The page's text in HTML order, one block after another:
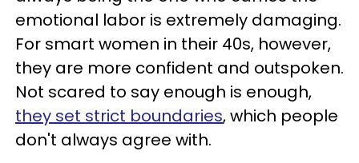
emotional labor is extremely damaging.
For smart women in their 40s, however,
they are more confident and outspoken.
Not scared to say enough is enough,
they set strict boundaries, which people
don't always agree with.